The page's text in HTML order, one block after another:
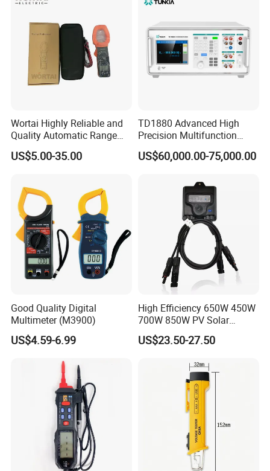
Wortai Highly Reliable and
Quality Automatic Range
Switching Digital Clamp
Multimeter 2000A
US$5.00-35.00
TD1880 Advanced High
Precision Multifunction
Calibrator
US$60,000.00-75,000.00
Good Quality Digital
Multimeter (M3900)
US$4.59-6.99
High Efficiency 650W 450W
700W 850W PV Solar
Optimizer Honybee650
Solar Panel Power
Shutdown Function
US$23.50-27.50